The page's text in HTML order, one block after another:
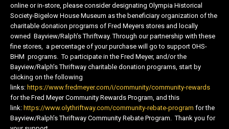
online or in-store, please consider designating Olympia Historical
Society-Bigelow House Museum as the beneficiary organization of the
charitable donation programs of Fred Meyers stores and locally
owned Bayview/Ralph’s Thriftway. Through our partnership with these
fine stores, a percentage of your purchase will go to support OHS-
BHM programs. To participate in the Fred Meyer, and/or the
Bayview/Ralph’s Thriftway charitable donation programs, start by
clicking on the following
links: https://www.fredmeyer.com/i/community/community-rewards
for the Fred Meyer Community Rewards Program, and this
link: https://www.olythriftway.com/community-rebate-program for the
Bayview/Ralph’s Thriftway Community Rebate Program. Thank you for